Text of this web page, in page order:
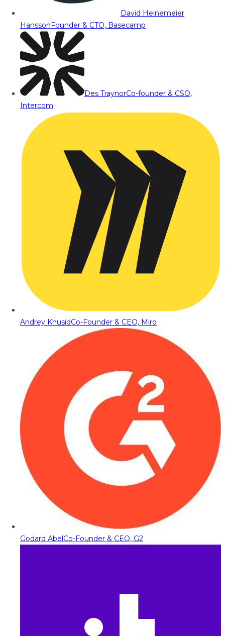
David Heinemeier
HanssonFounder & CTO, Basecamp
Des TraynorCo-founder & CSO,
Intercom
Andrey KhusidCo-Founder & CEO, Miro
Godard AbelCo-Founder & CEO, G2